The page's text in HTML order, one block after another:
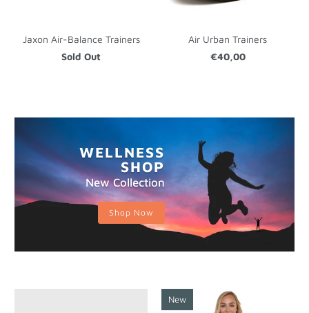
Jaxon Air-Balance Trainers
Sold Out
Air Urban Trainers
€40,00
WELLNESS
SHOP
New Collection
Shop Now
New